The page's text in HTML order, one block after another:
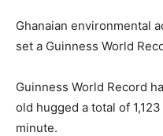
Ghanaian environmental
set a Guinness World
Guinness World Record
old hugged a total of
minute.